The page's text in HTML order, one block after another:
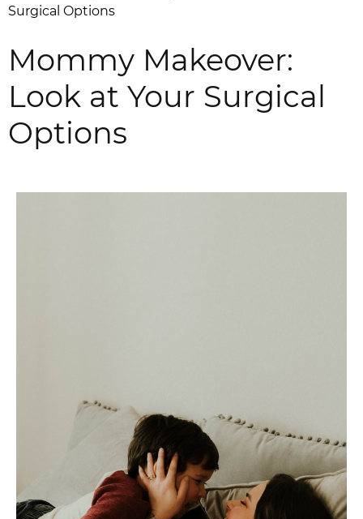
Surgical Options
Mommy Makeover:
Look at Your Surgical
Options